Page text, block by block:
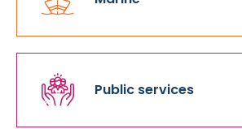
Public services